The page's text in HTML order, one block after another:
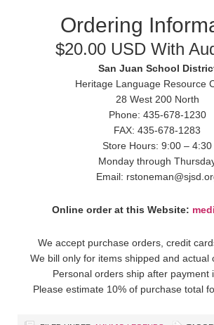
Ordering
$20.00 USD With
San Juan School
Heritage Language Resource
28 West 200 North
Phone: 435-678-1230
FAX: 435-678-1283
Store Hours: 9:00 – 4:30
Monday through
Email:
Online order at this Website:
We accept purchase orders, credit
We bill only for items shipped and actual
Personal orders ship after payment
Please estimate 10% of purchase total